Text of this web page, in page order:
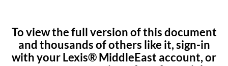
To view the full version of this document
and thousands of others like it, sign-in
with your Lexis® MiddleEast account, or